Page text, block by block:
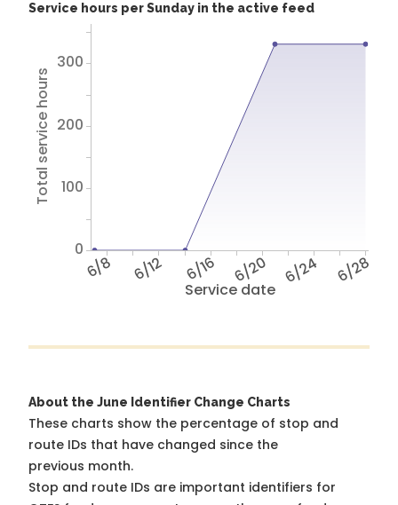
Service hours per Sunday in the active feed
Service date
6/8 6/12 6/16 6/20 6/24 6/28
Total service hours
0
100
200
300
About the June Identifier Change Charts
These charts show the percentage of stop and
route IDs that have changed since the
previous month.
Stop and route IDs are important identifiers for